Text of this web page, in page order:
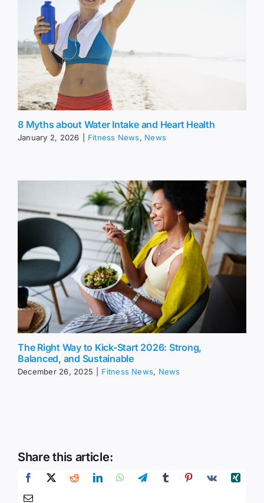
8 Myths about Water Intake and Heart Health
January 2, 2026 Fitness News, News
The Right Way to Kick-Start 2026: Strong,
Balanced, and Sustainable
December 26, 2025 Fitness News, News
Share this article: